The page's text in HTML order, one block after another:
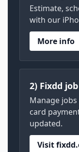
Estimate,
with our
More info
2) Fixdd
Manage
card
updated.
Visit